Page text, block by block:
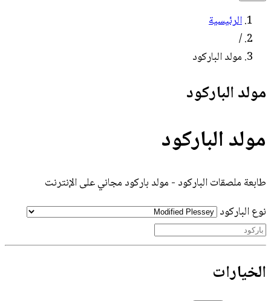
الرئيسية
/
مولد الباركود
مولد الباركود
مولد الباركود
طابعة ملصقات الباركود - مولد باركود مجاني على الإنترنت
نوع الباركود
الخيارات